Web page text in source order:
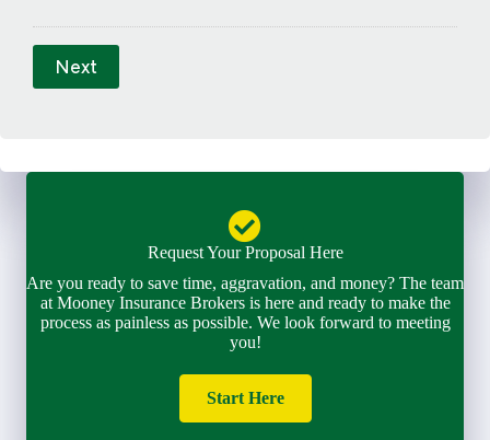
m
a
l
Next
Request Your Proposal Here
Are you ready to save time, aggravation, and money? The team
at Mooney Insurance Brokers is here and ready to make the
process as painless as possible. We look forward to meeting
you!
Start Here